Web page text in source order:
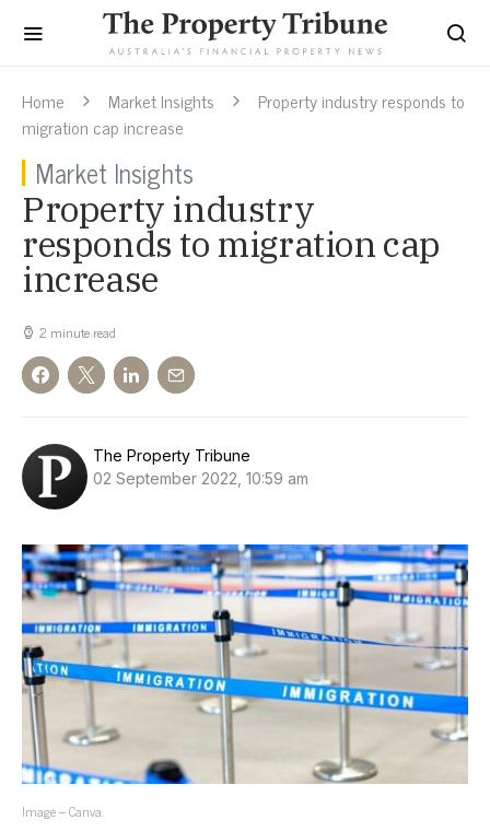
Home Market Insights
Property industry responds to
migration cap increase
Market Insights
Property industry
responds to migration cap
increase
2 minute read
The Property Tribune
02 September 2022, 10:59 am
Image – Canva.